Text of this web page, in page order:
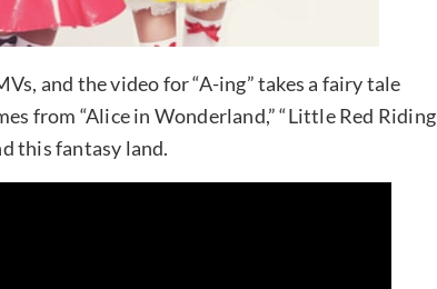
and the video for “A-ing” takes a fairy tale
from “Alice in Wonderland,” “Little Red Riding
this fantasy land.